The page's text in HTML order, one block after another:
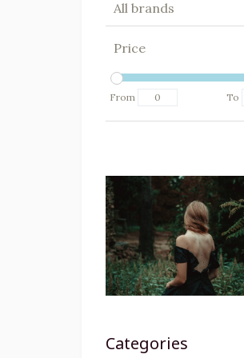
All brands
Price
From To
Categories